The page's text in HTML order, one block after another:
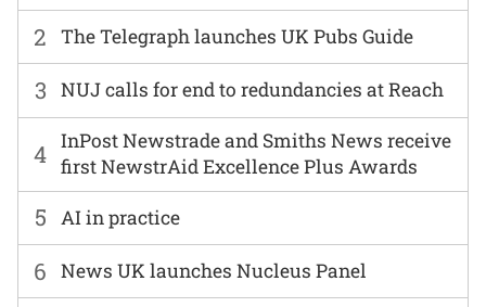
6 News UK launches Nucleus Panel
2 The Telegraph launches UK Pubs Guide
3 NUJ calls for end to redundancies at Reach
4 InPost Newstrade and Smiths News receive
first NewstrAid Excellence Plus Awards
5 AI in practice